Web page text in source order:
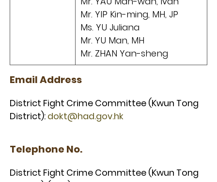
Mr. YIP Kin-ming, MH, JP
Ms. YU Juliana
Mr. YU Man, MH
Mr. ZHAN Yan-sheng
Email Address
District Fight Crime Committee (Kwun Tong
District): dokt@had.gov.hk
Telephone No.
District Fight Crime Committee (Kwun Tong